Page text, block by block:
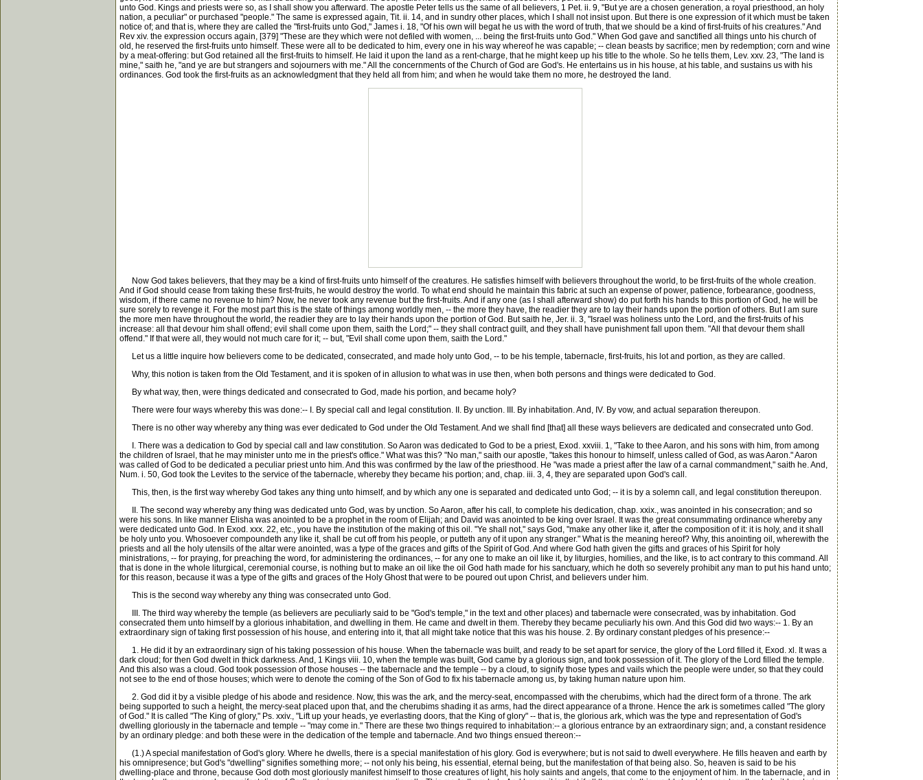
unto God. Kings and priests were so, as I shall show you afterward. The apostle Peter tells us the same of all believers, 1 Pet. ii. 9, "But ye are a chosen generation, a royal priesthood, an holy
nation, a peculiar" or purchased "people." The same is expressed again, Tit. ii. 14, and in sundry other places, which I shall not insist upon. But there is one expression of it which must be taken
notice of; and that is, where they are called the "first-fruits unto God," James i. 18, "Of his own will begat he us with the word of truth, that we should be a kind of first-fruits of his creatures." And
Rev xiv. the expression occurs again, [379] "These are they which were not defiled with women, ... being the first-fruits unto God." When God gave and sanctified all things unto his church of
old, he reserved the first-fruits unto himself. These were all to be dedicated to him, every one in his way whereof he was capable; -- clean beasts by sacrifice; men by redemption; corn and wine
by a meat-offering: but God retained all the first-fruits to himself. He laid it upon the land as a rent-charge, that he might keep up his title to the whole. So he tells them, Lev. xxv. 23, "The land is
mine," saith he, "and ye are but strangers and sojourners with me." All the concernments of the Church of God are God's. He entertains us in his house, at his table, and sustains us with his
ordinances. God took the first-fruits as an acknowledgment that they held all from him; and when he would take them no more, he destroyed the land.
Now God takes believers, that they may be a kind of first-fruits unto himself of the creatures. He satisfies himself with believers throughout the world, to be first-fruits of the whole creation.
And if God should cease from taking these first-fruits, he would destroy the world. To what end should he maintain this fabric at such an expense of power, patience, forbearance, goodness,
wisdom, if there came no revenue to him? Now, he never took any revenue but the first-fruits. And if any one (as I shall afterward show) do put forth his hands to this portion of God, he will be
sure sorely to revenge it. For the most part this is the state of things among worldly men, -- the more they have, the readier they are to lay their hands upon the portion of others. But I am sure
the more men have throughout the world, the readier they are to lay their hands upon the portion of God. But saith he, Jer. ii. 3, "Israel was holiness unto the Lord, and the first-fruits of his
increase: all that devour him shall offend; evil shall come upon them, saith the Lord;" -- they shall contract guilt, and they shall have punishment fall upon them. "All that devour them shall
offend." If that were all, they would not much care for it; -- but, "Evil shall come upon them, saith the Lord."
Let us a little inquire how believers come to be dedicated, consecrated, and made holy unto God, -- to be his temple, tabernacle, first-fruits, his lot and portion, as they are called.
Why, this notion is taken from the Old Testament, and it is spoken of in allusion to what was in use then, when both persons and things were dedicated to God.
By what way, then, were things dedicated and consecrated to God, made his portion, and became holy?
There were four ways whereby this was done:-- I. By special call and legal constitution. II. By unction. III. By inhabitation. And, IV. By vow, and actual separation thereupon.
There is no other way whereby any thing was ever dedicated to God under the Old Testament. And we shall find [that] all these ways believers are dedicated and consecrated unto God.
I. There was a dedication to God by special call and law constitution. So Aaron was dedicated to God to be a priest, Exod. xxviii. 1, "Take to thee Aaron, and his sons with him, from among
the children of Israel, that he may minister unto me in the priest's office." What was this? "No man," saith our apostle, "takes this honour to himself, unless called of God, as was Aaron." Aaron
was called of God to be dedicated a peculiar priest unto him. And this was confirmed by the law of the priesthood. He "was made a priest after the law of a carnal commandment," saith he. And,
Num. i. 50, God took the Levites to the service of the tabernacle, whereby they became his portion; and, chap. iii. 3, 4, they are separated upon God's call.
This, then, is the first way whereby God takes any thing unto himself, and by which any one is separated and dedicated unto God; -- it is by a solemn call, and legal constitution thereupon.
II. The second way whereby any thing was dedicated unto God, was by unction. So Aaron, after his call, to complete his dedication, chap. xxix., was anointed in his consecration; and so
were his sons. In like manner Elisha was anointed to be a prophet in the room of Elijah; and David was anointed to be king over Israel. It was the great consummating ordinance whereby any
were dedicated unto God. In Exod. xxx. 22, etc., you have the institution of the making of this oil. "Ye shall not," says God, "make any other like it, after the composition of it: it is holy, and it shall
be holy unto you. Whosoever compoundeth any like it, shall be cut off from his people, or putteth any of it upon any stranger." What is the meaning hereof? Why, this anointing oil, wherewith the
priests and all the holy utensils of the altar were anointed, was a type of the graces and gifts of the Spirit of God. And where God hath given the gifts and graces of his Spirit for holy
ministrations, -- for praying, for preaching the word, for administering the ordinances, -- for any one to make an oil like it, by liturgies, homilies, and the like, is to act contrary to this command. All
that is done in the whole liturgical, ceremonial course, is nothing but to make an oil like the oil God hath made for his sanctuary, which he doth so severely prohibit any man to put his hand unto;
for this reason, because it was a type of the gifts and graces of the Holy Ghost that were to be poured out upon Christ, and believers under him.
This is the second way whereby any thing was consecrated unto God.
III. The third way whereby the temple (as believers are peculiarly said to be "God's temple," in the text and other places) and tabernacle were consecrated, was by inhabitation. God
consecrated them unto himself by a glorious inhabitation, and dwelling in them. He came and dwelt in them. Thereby they became peculiarly his own. And this God did two ways:-- 1. By an
extraordinary sign of taking first possession of his house, and entering into it, that all might take notice that this was his house. 2. By ordinary constant pledges of his presence:--
1. He did it by an extraordinary sign of his taking possession of his house. When the tabernacle was built, and ready to be set apart for service, the glory of the Lord filled it, Exod. xl. It was a
dark cloud; for then God dwelt in thick darkness. And, 1 Kings viii. 10, when the temple was built, God came by a glorious sign, and took possession of it. The glory of the Lord filled the temple.
And this also was a cloud. God took possession of those houses -- the tabernacle and the temple -- by a cloud, to signify those types and vails which the people were under, so that they could
not see to the end of those houses; which were to denote the coming of the Son of God to fix his tabernacle among us, by taking human nature upon him.
2. God did it by a visible pledge of his abode and residence. Now, this was the ark, and the mercy-seat, encompassed with the cherubims, which had the direct form of a throne. The ark
being supported to such a height, the mercy-seat placed upon that, and the cherubims shading it as arms, had the direct appearance of a throne. Hence the ark is sometimes called "The glory
of God." It is called "The King of glory," Ps. xxiv., "Lift up your heads, ye everlasting doors, that the King of glory" -- that is, the glorious ark, which was the type and representation of God's
dwelling gloriously in the tabernacle and temple -- "may come in." There are these two things required to inhabitation:-- a glorious entrance by an extraordinary sign; and, a constant residence
by an ordinary pledge: and both these were in the dedication of the temple and tabernacle. And two things ensued thereon:--
(1.) A special manifestation of God's glory. Where he dwells, there is a special manifestation of his glory. God is everywhere; but is not said to dwell everywhere. He fills heaven and earth by
his omnipresence; but God's "dwelling" signifies something more; -- not only his being, his essential, eternal being, but the manifestation of that being also. So, heaven is said to be his
dwelling-place and throne, because God doth most gloriously manifest himself to those creatures of light, his holy saints and angels, that come to the enjoyment of him. In the tabernacle, and in